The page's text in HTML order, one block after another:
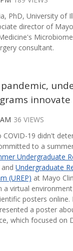
PhD, University of
director of
consultant.
innovate
36 VIEWS
19 didn't
to a
Undergraduate
and Undergraduate
(UREP) at Mayo
a virtual
posters online.
a poster
which focused on